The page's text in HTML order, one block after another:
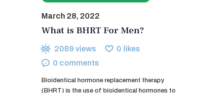
March 28, 2022
What is BHRT For Men?
2089 views 0 likes
0 comments
Bioidentical hormone replacement therapy
(BHRT) is the use of bioidentical hormones to